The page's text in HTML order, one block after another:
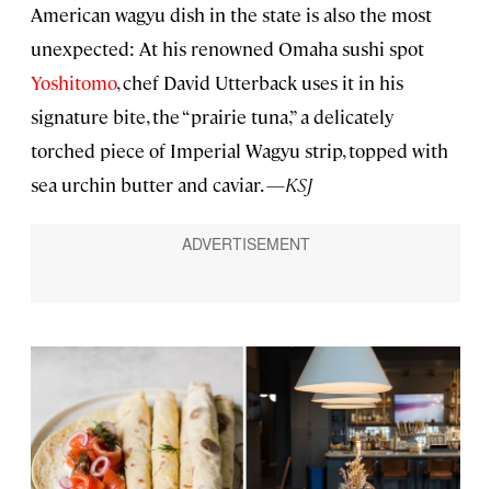
American wagyu dish in the state is also the most
unexpected: At his renowned Omaha sushi spot
Yoshitomo, chef David Utterback uses it in his
signature bite, the “prairie tuna,” a delicately
torched piece of Imperial Wagyu strip, topped with
sea urchin butter and caviar. —KSJ